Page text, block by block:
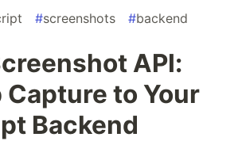
#screenshots #backend
API:
Capture to Your
Backend